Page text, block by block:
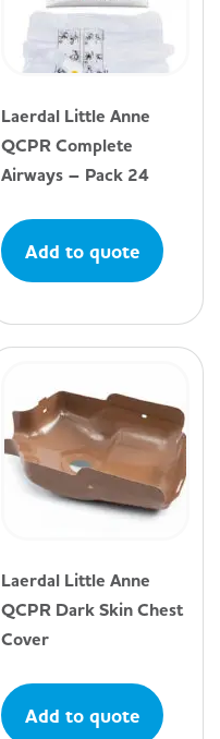
Laerdal Little Anne
QCPR Complete
Airways – Pack 24
Add to quote
Laerdal Little Anne
QCPR Dark Skin Chest
Cover
Add to quote